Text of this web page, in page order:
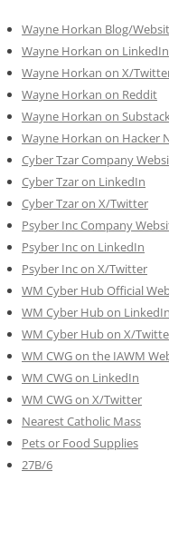
Wayne Horkan Blog/
Wayne Horkan on LinkedIn
Wayne Horkan on X/
Wayne Horkan on Reddit
Wayne Horkan on
Wayne Horkan on Hacker
Cyber Tzar Company
Cyber Tzar on LinkedIn
Cyber Tzar on X/Twitter
Psyber Inc Company
Psyber Inc on LinkedIn
Psyber Inc on X/Twitter
WM Cyber Hub Official
WM Cyber Hub on LinkedIn
WM Cyber Hub on X/
WM CWG on the IAWM
WM CWG on LinkedIn
WM CWG on X/Twitter
Nearest Catholic Mass
Pets or Food Supplies
27B/6